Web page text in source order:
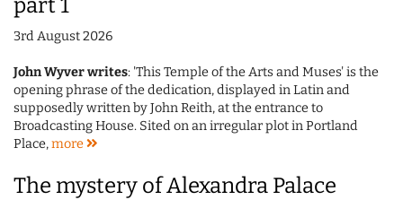
part 1
3rd August 2026
John Wyver writes: 'This Temple of the Arts and Muses' is the
opening phrase of the dedication, displayed in Latin and
supposedly written by John Reith, at the entrance to
Broadcasting House. Sited on an irregular plot in Portland
Place,more
The mystery of Alexandra Palace